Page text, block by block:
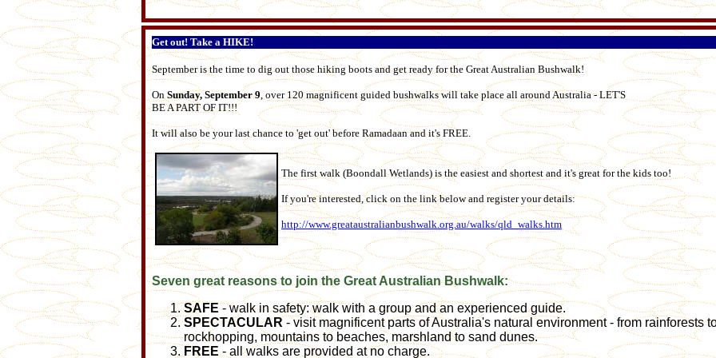
Get out! Take a HIKE!
September is the time to dig out those hiking boots and get ready for the Great Australian Bushwalk!
OnSunday, September 9, over 120 magnificent guided bushwalks will take place all around Australia - LET'S
BE A PART OF IT!!!
It will also be your last chance to 'get out' before Ramadaan and it's FREE.
The first walk (Boondall Wetlands) is the easiest and shortest and it's great for the kids too!
If you're interested, click on the link below and register your details:
http://www.greataustralianbushwalk.org.au/walks/qld_walks.htm
Seven great reasons to join the Great Australian Bushwalk:
SAFE- walk in safety: walk with a group and an experienced guide.
SPECTACULAR - visit magnificent parts of Australia's natural environment - from rainforests
rockhopping, mountains to beaches, marshland to sand dunes.
FREE- all walks are provided at no charge.